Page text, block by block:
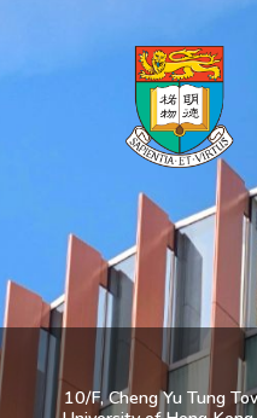
10/F, Cheng Yu Tung